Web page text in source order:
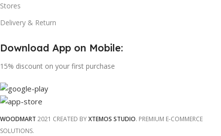
Stores
Delivery & Return
Download App on Mobile:
15% discount on your first purchase
WOODMART 2021 CREATED BYXTEMOS STUDIO. PREMIUM E-COMMERCE
SOLUTIONS.